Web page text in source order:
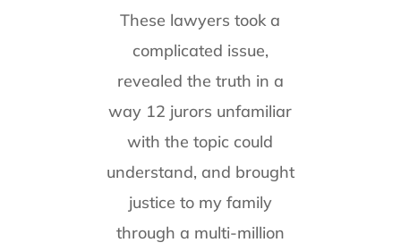
These lawyers took a
complicated issue,
revealed the truth in a
way 12 jurors unfamiliar
with the topic could
understand, and brought
justice to my family
through a multi-million